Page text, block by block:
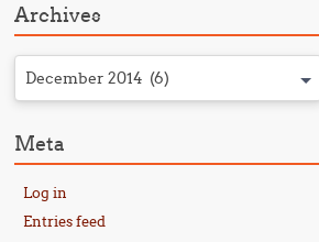
Archives
December 2014 (6)
Meta
Log in
Entries feed